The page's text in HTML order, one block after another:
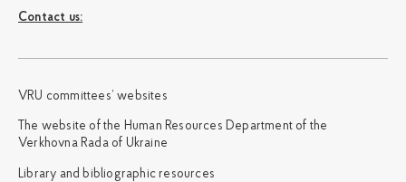
Сontact us:
VRU committees’ websites
The website of the Human Resources Department of the
Verkhovna Rada of Ukraine
Library and bibliographic resources